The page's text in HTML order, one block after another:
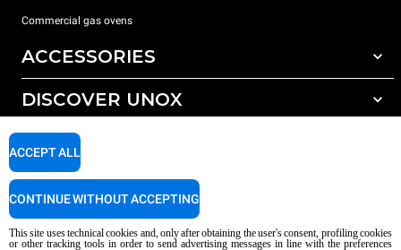
Commercial gas ovens
ACCESSORIES
All accessories
Detergents for manual washing
DISCOVER UNOX
Our offices around the world
SUPPORT
Service Locator
This site uses technical cookies and, only after obtaining the user's consent, profiling cookies
or other tracking tools in order to send advertising messages in line with the preferences
ACCEPT ALL
CONTINUE WITHOUT ACCEPTING